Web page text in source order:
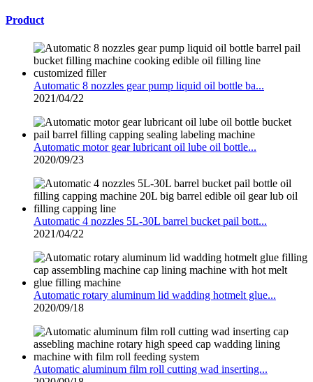
Product
Automatic 8 nozzles gear pump liquid oil bottle ba...
2021/04/22
Automatic motor gear lubricant oil lube oil bottle...
2020/09/23
Automatic 4 nozzles 5L-30L barrel bucket pail bott...
2021/04/22
Automatic rotary aluminum lid wadding hotmelt glue...
2020/09/18
Automatic aluminum film roll cutting wad inserting...